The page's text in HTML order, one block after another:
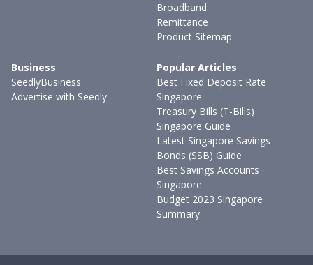
Broadband
Remittance
Product Sitemap
Business
SeedlyBusiness
Advertise with Seedly
Popular Articles
Best Fixed Deposit Rate
Singapore
Treasury Bills (T-Bills)
Singapore Guide
Latest Singapore Savings
Bonds (SSB) Guide
Best Savings Accounts
Singapore
Budget 2023 Singapore
Summary